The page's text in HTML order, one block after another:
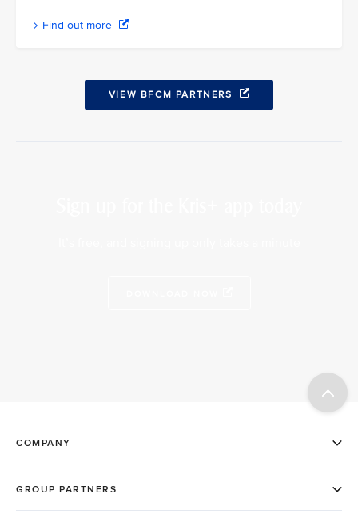
Find out more
VIEW BFCM PARTNERS